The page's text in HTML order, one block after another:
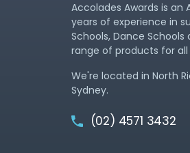
Accolades Awards is an
years of experience in
Schools, Dance
range of products for
We're located in North
Sydney.
(02) 4571 3432